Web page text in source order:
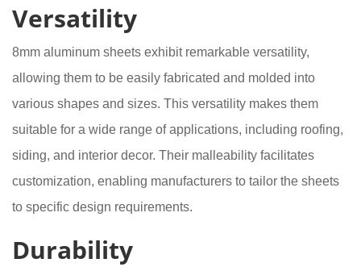
Versatility
8mm aluminum sheets exhibit remarkable versatility,
allowing them to be easily fabricated and molded into
various shapes and sizes. This versatility makes them
suitable for a wide range of applications, including roofing,
siding, and interior decor. Their malleability facilitates
customization, enabling manufacturers to tailor the sheets
to specific design requirements.
Durability